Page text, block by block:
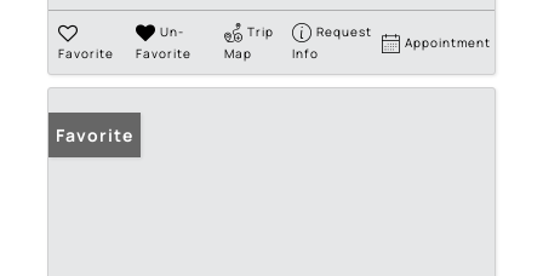
Favorite
Un-
Favorite
Trip
Map
Request
Info
Appointment
Favorite